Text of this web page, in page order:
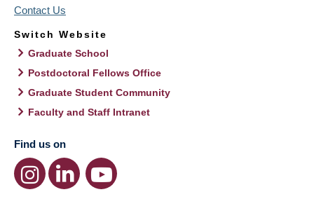
Contact Us
Switch Website
Graduate School
Postdoctoral Fellows Office
Graduate Student Community
Faculty and Staff Intranet
Find us on